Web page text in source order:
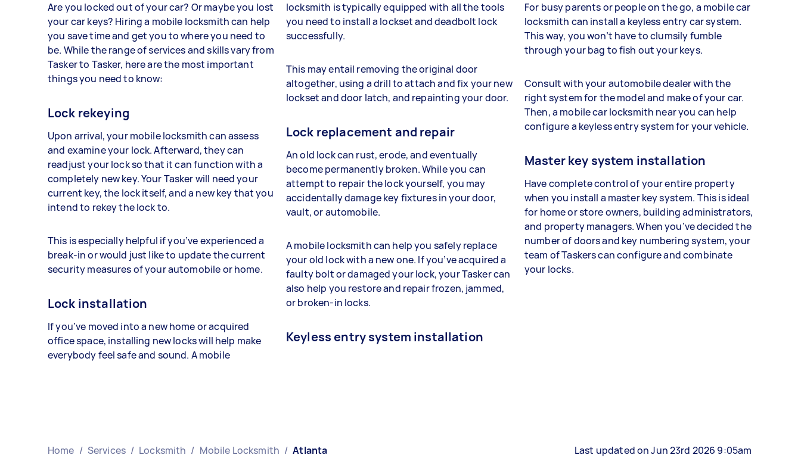
Are you locked out of your car? Or maybe you lost
your car keys? Hiring a mobile locksmith can help
you save time and get you to where you need to
be. While the range of services and skills vary from
Tasker to Tasker, here are the most important
things you need to know:
Lock rekeying
Upon arrival, your mobile locksmith can assess
and examine your lock. Afterward, they can
readjust your lock so that it can function with a
completely new key. Your Tasker will need your
current key, the lock itself, and a new key that you
intend to rekey the lock to.
This is especially helpful if you’ve experienced a
break-in or would just like to update the current
security measures of your automobile or home.
Lock installation
If you’ve moved into a new home or acquired
office space, installing new locks will help make
everybody feel safe and sound. A mobile
locksmith is typically equipped with all the tools
you need to install a lockset and deadbolt lock
successfully.
This may entail removing the original door
altogether, using a drill to attach and fix your new
lockset and door latch, and repainting your door.
Lock replacement and repair
An old lock can rust, erode, and eventually
become permanently broken. While you can
attempt to repair the lock yourself, you may
accidentally damage key fixtures in your door,
vault, or automobile.
A mobile locksmith can help you safely replace
your old lock with a new one. If you’ve acquired a
faulty bolt or damaged your lock, your Tasker can
also help you restore and repair frozen, jammed,
or broken-in locks.
Keyless entry system installation
For busy parents or people on the go, a mobile car
locksmith can install a keyless entry car system.
This way, you won’t have to clumsily fumble
through your bag to fish out your keys.
Consult with your automobile dealer with the
right system for the model and make of your car.
Then, a mobile car locksmith near you can help
configure a keyless entry system for your vehicle.
Master key system installation
Have complete control of your entire property
when you install a master key system. This is ideal
for home or store owners, building administrators,
and property managers. When you’ve decided the
number of doors and key numbering system, your
team of Taskers can configure and combinate
your locks.
Home / Services / Locksmith / Mobile Locksmith / Atlanta Last updated on Jun 23rd 2026 9:05am